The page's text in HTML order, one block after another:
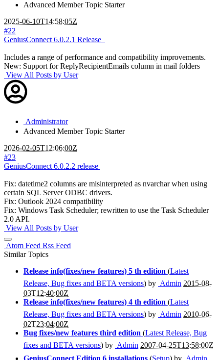
Advanced Member Topic Starter
2025-06-10T14:58:05Z
#22
GeniusConnect 6.0.2.1 Release
Includes a range of performance and compatibility improvements.
New: Support for ReplyRecipientEmails column in mail folders
View All Posts by User
Administrator
Advanced Member Topic Starter
2026-02-05T12:06:00Z
#23
GeniusConnect 6.0.2.2 release
Fix: datetime2 columns are misinterpreted as nvarchar when using
certain SQL Server ODBC drivers.
Fix: Outlook 2024 compatibility
Fix: Windows Task Scheduler; rewritten to use the Task Scheduler
2.0 API.
View All Posts by User
Atom Feed Rss Feed
Similar Topics
Release info(fixes/new features) 5 th edition (Latest
Release, Bug fixes and BETA versions) by Admin 2015-08-
03T12:40:00Z
Release info(fixes/new features) 4 th edition (Latest
Release, Bug fixes and BETA versions) by Admin 2010-06-
02T23:04:00Z
Bug fixes/new features third edition (Latest Release, Bug
fixes and BETA versions) by Admin 2007-04-25T13:58:00Z